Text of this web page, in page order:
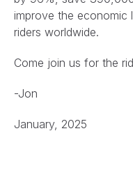
improve the economic
riders worldwide.
Come join us for the
-Jon
January, 2025